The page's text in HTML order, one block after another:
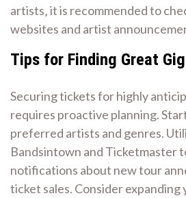
artists‚ it is recommended to
websites and artist
Tips for Finding Great
Securing tickets for highly
requires proactive planning.
preferred artists and genres.
Bandsintown and Ticketmaster
notifications about new tour
ticket sales. Consider expanding